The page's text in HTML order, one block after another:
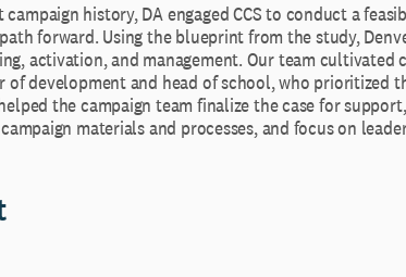
campaign history, DA engaged CCS to conduct a
forward. Using the blueprint from the study,
activation, and management. Our team cultivated
of development and head of school, who prioritized
the campaign team finalize the case for
materials and processes, and focus on